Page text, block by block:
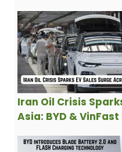
Iran Oil Crisis
Asia: BYD &